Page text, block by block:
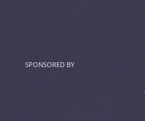
SPONSORED BY